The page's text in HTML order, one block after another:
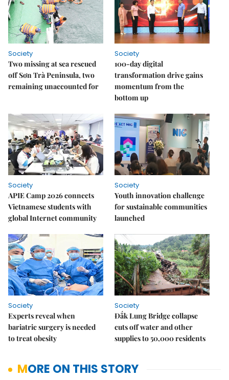
Society
Two missing at sea rescued
off Sơn Trà Peninsula, two
remaining unaccounted for
Society
100-day digital
transformation drive gains
momentum from the
bottom up
Society
APIE Camp 2026 connects
Vietnamese students with
global Internet community
Society
Youth innovation challenge
for sustainable communities
launched
Society
Experts reveal when
bariatric surgery is needed
to treat obesity
Society
Đắk Lung Bridge collapse
cuts off water and other
supplies to 50,000 residents
MORE ON THIS STORY